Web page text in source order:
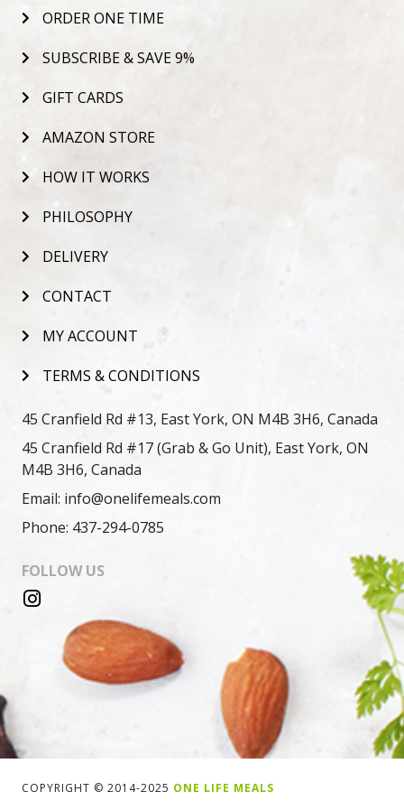
ORDER ONE TIME
SUBSCRIBE & SAVE 9%
GIFT CARDS
AMAZON STORE
HOW IT WORKS
PHILOSOPHY
DELIVERY
CONTACT
MY ACCOUNT
TERMS & CONDITIONS
45 Cranfield Rd #13, East York, ON M4B 3H6, Canada
45 Cranfield Rd #17 (Grab & Go Unit), East York, ON
M4B 3H6, Canada
Email: info@onelifemeals.com
Phone: 437-294-0785
FOLLOW US
COPYRIGHT © 2014-2025 ONE LIFE MEALS